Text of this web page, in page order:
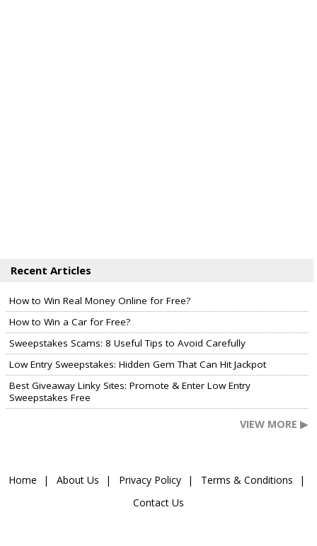
Recent Articles
How to Win Real Money Online for Free?
How to Win a Car for Free?
Sweepstakes Scams: 8 Useful Tips to Avoid Carefully
Low Entry Sweepstakes: Hidden Gem That Can Hit Jackpot
Best Giveaway Linky Sites: Promote & Enter Low Entry
Sweepstakes Free
VIEW MORE ▶
Home About Us Privacy Policy
Terms & Conditions
Contact Us